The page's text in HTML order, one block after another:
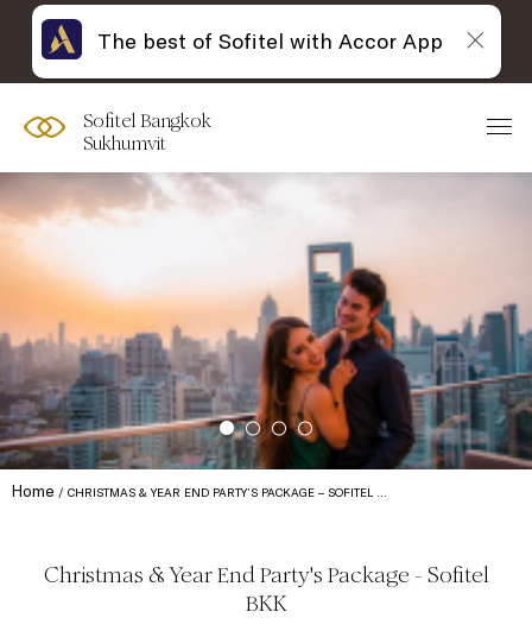
Sofitel Bangkok
Sukhumvit
Home CHRISTMAS & YEAR END PARTY’S PACKAGE – SOFITEL …
Christmas & Year End Party's Package - Sofitel
BKK
The best of Sofitel with Accor App